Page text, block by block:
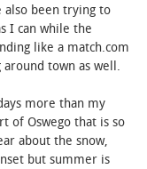
also been trying to
I can while the
like a match.com
town as well.
more than my
of Oswego that is so
about the snow,
but summer is